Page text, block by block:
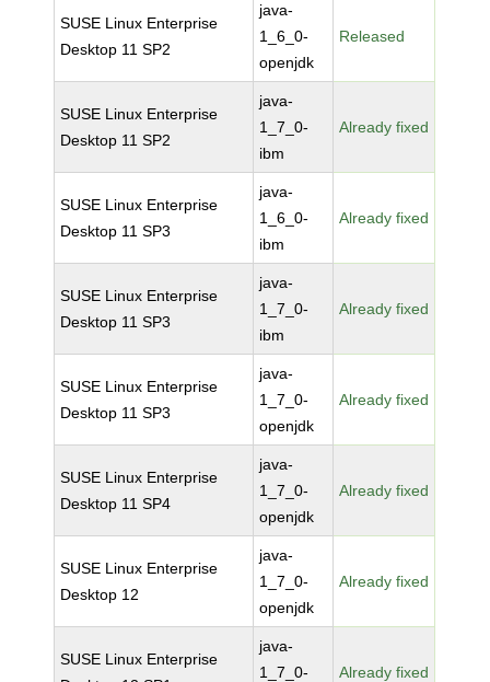
SUSE Linux Enterprise
Desktop 11 SP2
java-
1_6_0-
openjdk
Released
SUSE Linux Enterprise
Desktop 11 SP2
java-
1_7_0-
ibm
Already fixed
SUSE Linux Enterprise
Desktop 11 SP3
java-
1_6_0-
ibm
Already fixed
SUSE Linux Enterprise
Desktop 11 SP3
java-
1_7_0-
ibm
Already fixed
SUSE Linux Enterprise
Desktop 11 SP3
java-
1_7_0-
openjdk
Already fixed
SUSE Linux Enterprise
Desktop 11 SP4
java-
1_7_0-
openjdk
Already fixed
SUSE Linux Enterprise
Desktop 12
java-
1_7_0-
openjdk
Already fixed
SUSE Linux Enterprise
java-
1_7_0-
Already fixed